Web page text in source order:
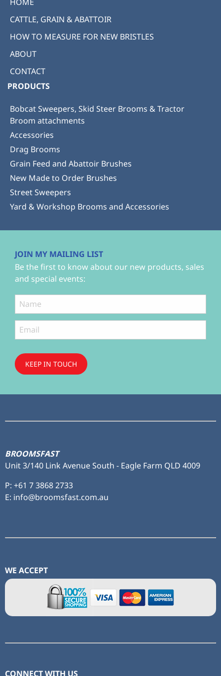
CATTLE, GRAIN & ABATTOIR
HOW TO MEASURE FOR NEW BRISTLES
ABOUT
CONTACT
PRODUCTS
Bobcat Sweepers, Skid Steer Brooms & Tractor
Broom attachments
Accessories
Drag Brooms
Grain Feed and Abattoir Brushes
New Made to Order Brushes
Street Sweepers
Yard & Workshop Brooms and Accessories
JOIN MY MAILING LIST
Be the first to know about our new products, sales
and special events:
KEEP IN TOUCH
BROOMSFAST
Unit 3/140 Link Avenue South - Eagle Farm QLD 4009
P: +61 7 3868 2733
E: info@broomsfast.com.au
WE ACCEPT
CONNECT WITH US